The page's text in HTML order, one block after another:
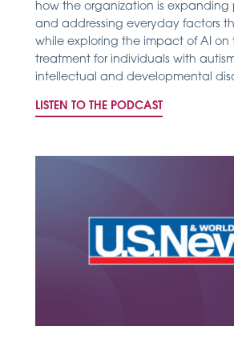
how the organization is expanding
and addressing everyday factors
while exploring the impact of AI on
treatment for individuals with
intellectual and developmental
LISTEN TO THE PODCAST